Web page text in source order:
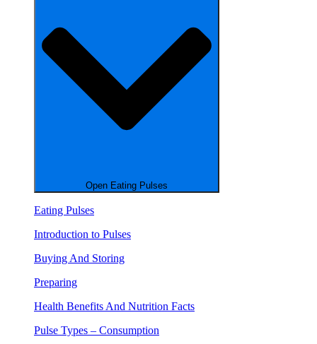
Open Eating Pulses
Eating Pulses
Introduction to Pulses
Buying And Storing
Preparing
Health Benefits And Nutrition Facts
Pulse Types – Consumption